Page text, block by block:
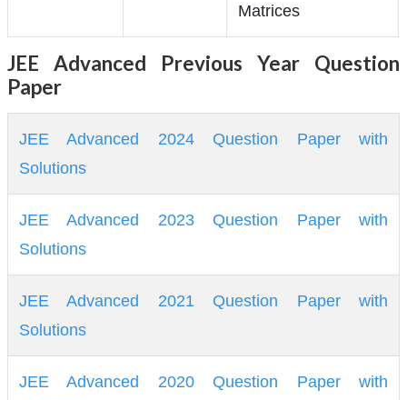
Matrices
JEE Advanced Previous Year Question
Paper
JEE Advanced 2024 Question Paper with
Solutions
JEE Advanced 2023 Question Paper with
Solutions
JEE Advanced 2021 Question Paper with
Solutions
JEE Advanced 2020 Question Paper with